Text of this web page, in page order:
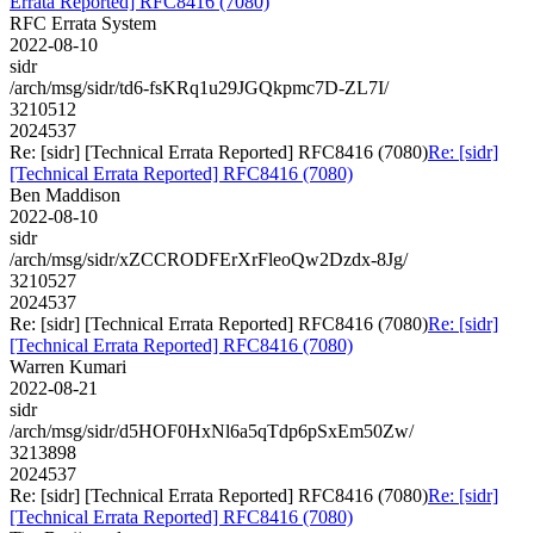
RFC Errata System
2022-08-10
sidr
/arch/msg/sidr/td6-fsKRq1u29JGQkpmc7D-ZL7I/
3210512
2024537
Re: [sidr] [Technical Errata Reported] RFC8416 (7080)Re: [sidr]
[Technical Errata Reported] RFC8416 (7080)
Ben Maddison
2022-08-10
sidr
/arch/msg/sidr/xZCCRODFErXrFleoQw2Dzdx-8Jg/
3210527
2024537
Re: [sidr] [Technical Errata Reported] RFC8416 (7080)Re: [sidr]
[Technical Errata Reported] RFC8416 (7080)
Warren Kumari
2022-08-21
sidr
/arch/msg/sidr/d5HOF0HxNl6a5qTdp6pSxEm50Zw/
3213898
2024537
Re: [sidr] [Technical Errata Reported] RFC8416 (7080)Re: [sidr]
[Technical Errata Reported] RFC8416 (7080)